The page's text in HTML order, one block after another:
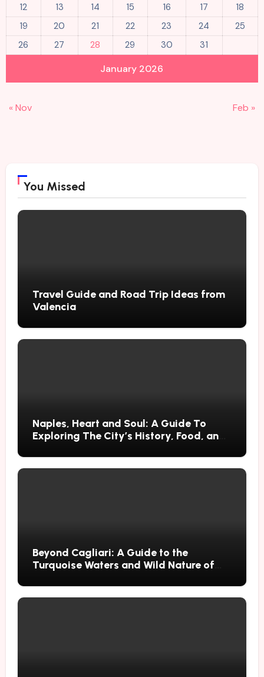
January 2026
12
13 14 15 16 17
18
19
20 21 22 23 24
25
26
27 28 29 30 31
« Nov Feb »
You Missed
Travel Guide and Road Trip Ideas from
Valencia
Naples, Heart and Soul: A Guide To
Exploring The City’s History, Food, and
Beyond Cagliari: A Guide to the
Turquoise Waters and Wild Nature of